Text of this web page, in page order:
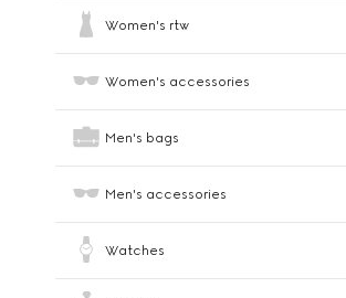
Women's rtw
Women's accessories
Men's bags
Men's accessories
Watches